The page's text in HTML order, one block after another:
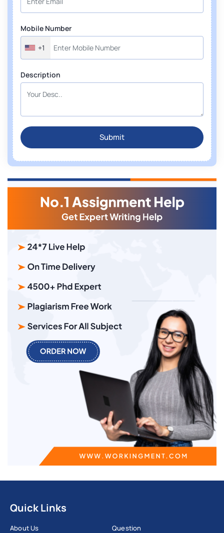
Mobile Number
+1
Description
Submit
Quick Links
About Us
Question